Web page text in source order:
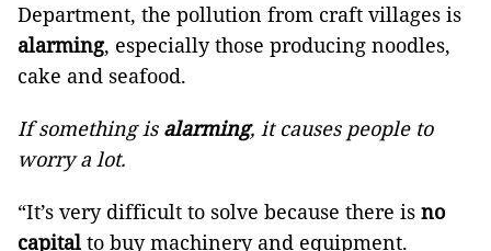
Department, the pollution from craft villages is
alarming, especially those producing noodles,
cake and seafood.
If something isalarming, it causes people to
worry a lot.
“It’s very difficult to solve because there is no
capitalto buy machinery and equipment.